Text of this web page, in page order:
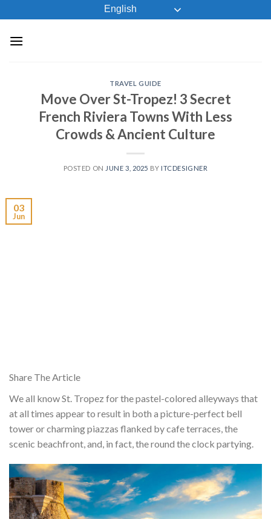
to
content
English
TRAVEL GUIDE
Move Over St-Tropez! 3 Secret
French Riviera Towns With Less
Crowds & Ancient Culture
POSTED ON JUNE 3, 2025 BY ITCDESIGNER
03
Jun
Share The Article
We all know St. Tropez for the pastel-colored alleyways that
at all times appear to result in both a picture-perfect bell
tower or charming piazzas flanked by cafe terraces, the
scenic beachfront, and, in fact, the round the clock partying.